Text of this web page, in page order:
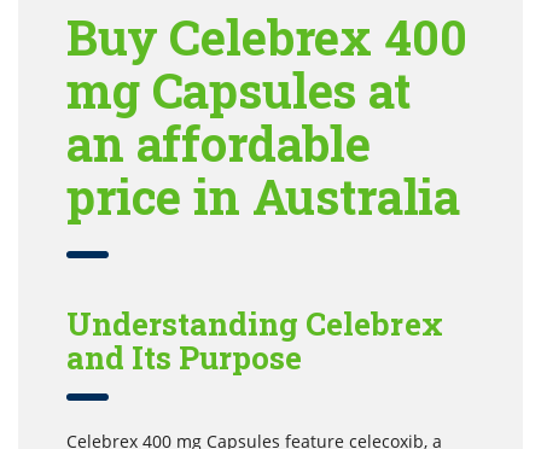
Buy Celebrex 400
mg Capsules at
an affordable
price in Australia
Understanding Celebrex
and Its Purpose
Celebrex 400 mg Capsules feature celecoxib, a